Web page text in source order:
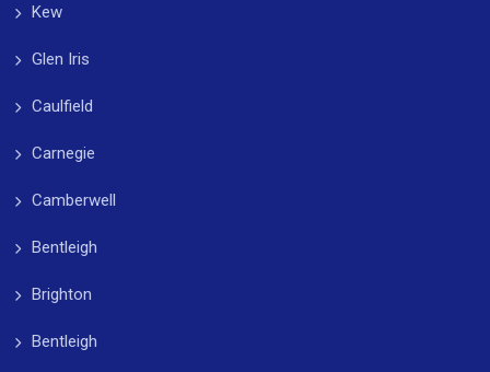
Kew
Glen Iris
Caulfield
Carnegie
Camberwell
Bentleigh
Brighton
Bentleigh